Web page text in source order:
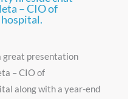
– CIO of
hospital.
great presentation
– CIO of
along with a year-end